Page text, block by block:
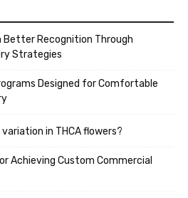
Better Recognition Through
Strategies
Designed for Comfortable
in THCA flowers?
Achieving Custom Commercial